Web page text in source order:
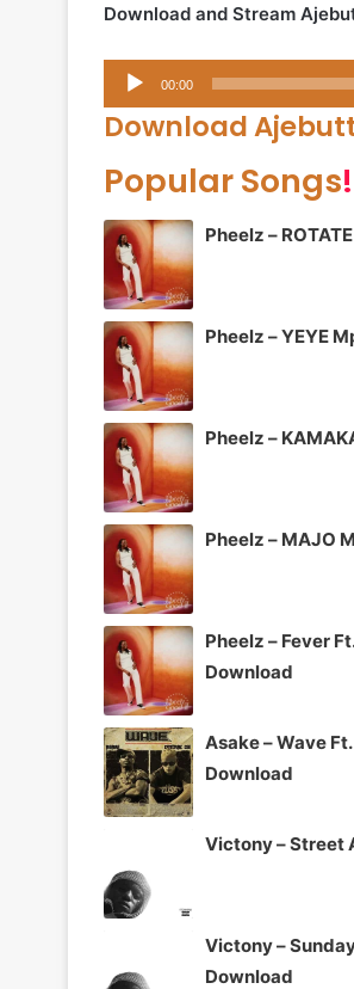
Download and Stream
Audio
Player
00:00
Download
Popular Songs
Pheelz –
Pheelz – YEYE
Pheelz –
Pheelz – MAJO
Pheelz – Fever
Download
Asake – Wave
Download
Victony – Street
Victony –
Download